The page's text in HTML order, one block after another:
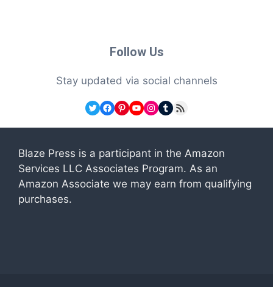
Follow Us
Stay updated via social channels
Twitter
Facebook
Pinterest
YouTube
Instagram
Tumblr
RSS Feed
Blaze Press is a participant in the Amazon
Services LLC Associates Program. As an
Amazon Associate we may earn from qualifying
purchases.